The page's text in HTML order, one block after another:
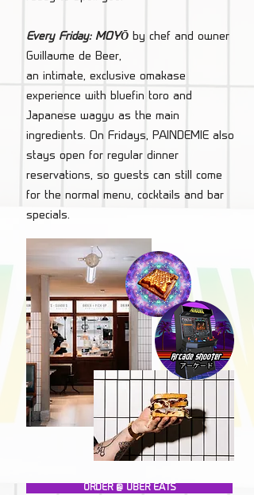
Every Friday: MOYŌ by chef and owner
Guillaume de Beer,
an intimate, exclusive omakase
experience with bluefin toro and
Japanese wagyu as the main
ingredients. On Fridays, PAINDEMIE also
stays open for regular dinner
reservations, so guests can still come
for the normal menu, cocktails and bar
specials.
ORDER @ UBER EATS